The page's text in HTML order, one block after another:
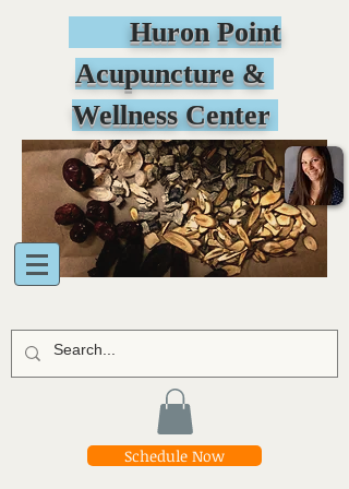
Huron Point
Acupuncture &
Wellness Center
Schedule Now